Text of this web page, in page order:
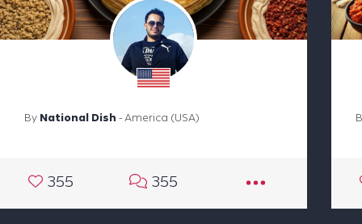
By National Dish - America (USA)
355 355